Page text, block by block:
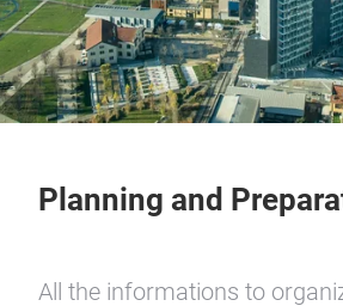
Planning and
All the informations to